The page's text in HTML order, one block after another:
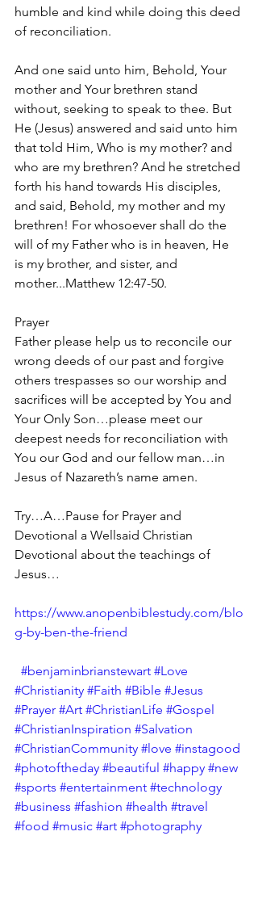
humble and kind while doing this deed
of reconciliation.
And one said unto him, Behold, Your
mother and Your brethren stand
without, seeking to speak to thee. But
He (Jesus) answered and said unto him
that told Him, Who is my mother? and
who are my brethren? And he stretched
forth his hand towards His disciples,
and said, Behold, my mother and my
brethren! For whosoever shall do the
will of my Father who is in heaven, He
is my brother, and sister, and
mother...Matthew 12:47-50.
Prayer
Father please help us to reconcile our
wrong deeds of our past and forgive
others trespasses so our worship and
sacrifices will be accepted by You and
Your Only Son…please meet our
deepest needs for reconciliation with
You our God and our fellow man…in
Jesus of Nazareth’s name amen.
Try…A…Pause for Prayer and
Devotional a Wellsaid Christian
Devotional about the teachings of
Jesus…
https://www.anopenbiblestudy.com/blo
g-by-ben-the-friend
#benjaminbrianstewart #Love
#Christianity #Faith #Bible #Jesus
#Prayer #Art #ChristianLife #Gospel
#ChristianInspiration #Salvation
#ChristianCommunity #love #instagood
#photoftheday #beautiful #happy #new
#sports #entertainment #technology
#business #fashion #health #travel
#food #music #art #photography